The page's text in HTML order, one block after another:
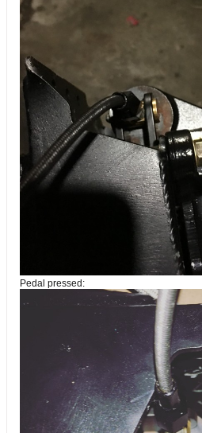
Pedal pressed: